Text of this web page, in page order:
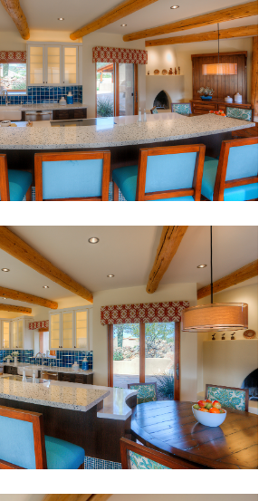
HOME
ABOUT
MEET THE TEAM